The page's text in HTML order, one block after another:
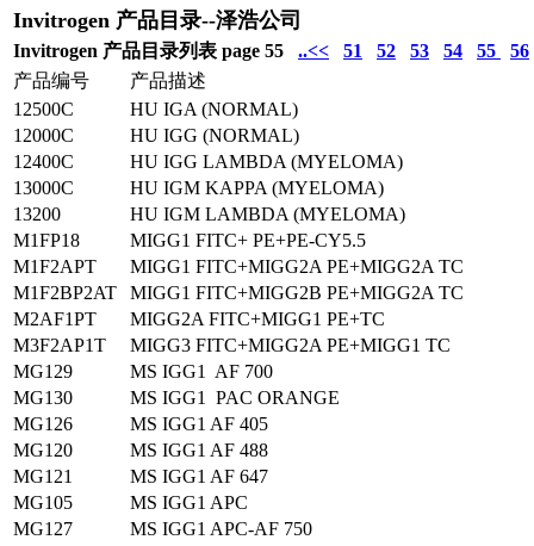
Invitrogen 产品目录--泽浩公司
Invitrogen 产品目录列表 page 55 ..<< 51 52 53 54 55
56
产品编号
产品描述
12500C
HU IGA (NORMAL)
12000C
HU IGG (NORMAL)
12400C
HU IGG LAMBDA (MYELOMA)
13000C
HU IGM KAPPA (MYELOMA)
13200
HU IGM LAMBDA (MYELOMA)
M1FP18
MIGG1 FITC+ PE+PE-CY5.5
M1F2APT
MIGG1 FITC+MIGG2A PE+MIGG2A TC
M1F2BP2AT
MIGG1 FITC+MIGG2B PE+MIGG2A TC
M2AF1PT
MIGG2A FITC+MIGG1 PE+TC
M3F2AP1T
MIGG3 FITC+MIGG2A PE+MIGG1 TC
MG129
MS IGG1 AF 700
MG130
MS IGG1 PAC ORANGE
MG126
MS IGG1 AF 405
MG120
MS IGG1 AF 488
MG121
MS IGG1 AF 647
MG105
MS IGG1 APC
MG127
MS IGG1 APC-AF 750